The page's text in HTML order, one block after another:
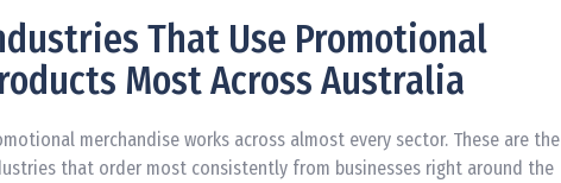
That Use Promotional
Most Across Australia
merchandise works across almost every sector. These are the
that order most consistently from businesses right around the